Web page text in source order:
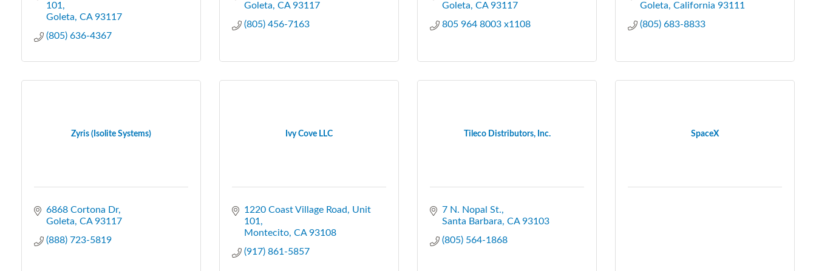
101
Goleta CA 93117
(805) 636-4367
Goleta CA 93117
(805) 456-7163
Goleta CA 93117
805 964 8003 x1108
Goleta California 93111
(805) 683-8833
Zyris (Isolite Systems)
6868 Cortona Dr
Goleta CA 93117
(888) 723-5819
Ivy Cove LLC
1220 Coast Village Road
Unit
101
Montecito CA 93108
(917) 861-5857
Tileco Distributors, Inc.
7 N. Nopal St.
Santa Barbara CA 93103
(805) 564-1868
SpaceX